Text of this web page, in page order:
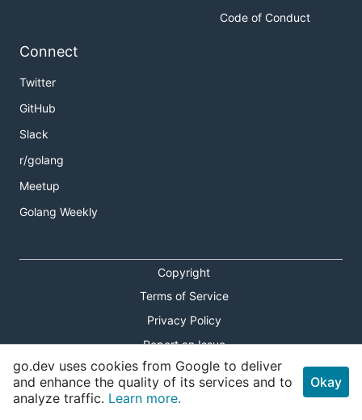
Code of Conduct
Connect
Twitter
GitHub
Slack
r/golang
Meetup
Golang Weekly
Copyright
Terms of Service
Privacy Policy
Report an Issue
Theme Toggle
Shortcuts Modal
go.dev uses cookies from Google to deliver
and enhance the quality of its services and to
analyze traffic. Learn more.
Okay